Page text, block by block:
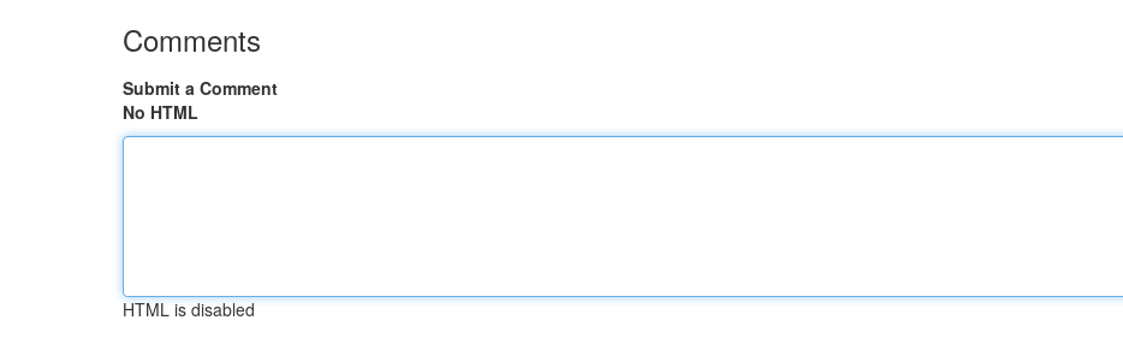
Comments
Submit a Comment
No HTML
HTML is disabled